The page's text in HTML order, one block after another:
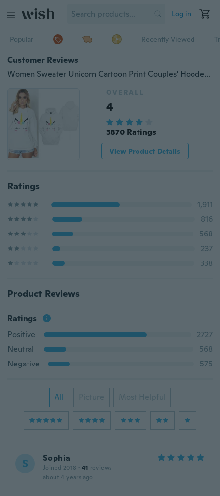
Log in
Popular Recently Viewed
Customer Reviews
Women Sweater Unicorn Cartoon Print Couples' Hooded Sweatshirt Hoodies Jumper Pullover With Pockets
OVERALL
4
3870 Ratings
View Product Details
Ratings
1,911
816
568
237
338
Product Reviews
Ratings
Positive
2727
Neutral
568
Negative
575
All Picture Most Helpful
S Sophia
Joined 2018 · 41 reviews
about 4 years ago